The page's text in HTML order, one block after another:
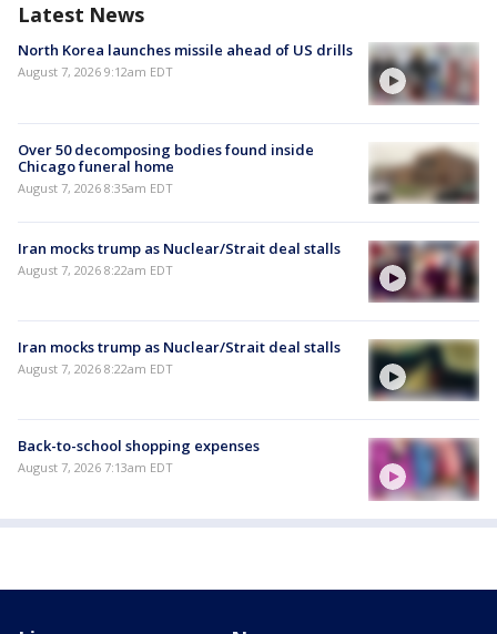
Latest News
North Korea launches missile ahead of US drills
August 7, 2026 9:12am EDT
Over 50 decomposing bodies found inside
Chicago funeral home
August 7, 2026 8:35am EDT
Iran mocks trump as Nuclear/Strait deal stalls
August 7, 2026 8:22am EDT
Iran mocks trump as Nuclear/Strait deal stalls
August 7, 2026 8:22am EDT
Back-to-school shopping expenses
August 7, 2026 7:13am EDT